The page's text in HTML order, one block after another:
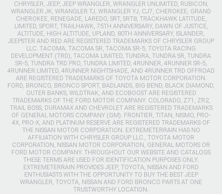
CHRYSLER, JEEP, JEEP WRANGLER, WRANGLER UNLIMITED, RUBICON,
WRANGLER JK, WRANGLER TJ, WRANGLER YJ, CJ7, CHEROKEE, GRAND
CHEROKEE, RENEGADE, LAREDO, SRT, SRT8, TRACKHAWK LATITUDE,
LIMITED, SPORT, TRAILHAWK, 75TH ANNIVERSARY, DAWN OF JUSTICE,
ALTITUDE, HIGH ALTITUDE, UPLAND, 80TH ANNIVERSARY, ISLANDER,
JEEPSTER AND RED ARE REGISTERED TRADEMARKS OF CHRYSLER GROUP
LLC. TACOMA, TACOMA SR, TACOMA SR-5, TOYOTA RACING
DEVELOPMENT (TRD), TACOMA LIMITED, TUNDRA, TUNDRA SR, TUNDRA
SR-5, TUNDRA TRD PRO, TUNDRA LIMITED, 4RUNNER, 4RUNNER SR-5,
4RUNNER LIMITED, 4RUNNER NIGHTSHADE, AND 4RUNNER TRD OFFROAD
ARE REGISTERED TRADEMARKS OF TOYOTA MOTOR CORPORATION.
FORD, BRONCO, BRONCO SPORT, BADLANDS, BIG BEND, BLACK DIAMOND,
OUTER BANKS, WILDTRAK, AND ECOBOOST ARE REGISTERED
TRADEMARKS OF THE FORD MOTOR COMPANY. COLORADO, Z71, ZR2,
TRAIL BOSS, DURAMAX AND CHEVROLET ARE REGISTERED TRADEMARKS
OF GENERAL MOTORS COMPANY (GM). FRONTIER, TITAN, NISMO, PRO-
4X, PRO-X, AND PLATINUM RESERVE ARE REGISTERED TRADEMARKS OF
THE NISSAN MOTOR CORPORATION. EXTREMETERRAIN HAS NO
AFFILIATION WITH CHRYSLER GROUP LLC., TOYOTA MOTOR
CORPORATION, NISSAN MOTOR CORPORATION, GENERAL MOTORS OR
FORD MOTOR COMPANY. THROUGHOUT OUR WEBSITE AND CATALOGS
THESE TERMS ARE USED FOR IDENTIFICATION PURPOSES ONLY.
EXTREMETERRAIN PROVIDES JEEP, TOYOTA, NISSAN AND FORD
ENTHUSIASTS WITH THE OPPORTUNITY TO BUY THE BEST JEEP
WRANGLER, TOYOTA, NISSAN AND FORD BRONCO PARTS AT ONE
TRUSTWORTHY LOCATION.